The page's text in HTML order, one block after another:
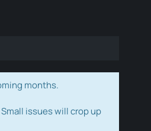
months.
issues will crop up